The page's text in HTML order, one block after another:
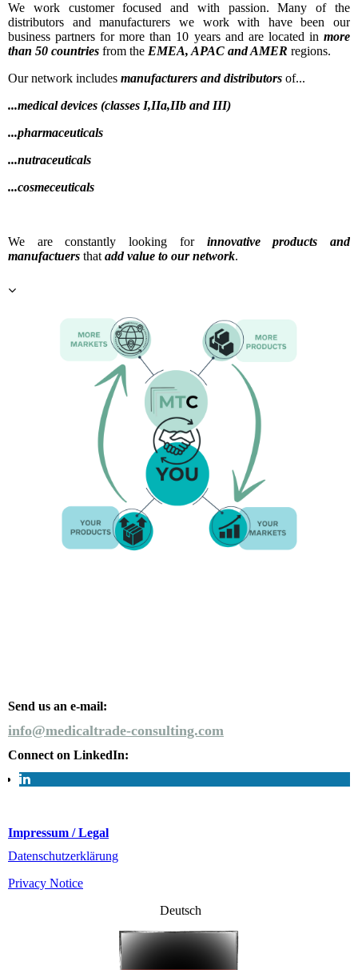
We work customer focused and with passion. Many of the
distributors and manufacturers we work with have been our
business partners for more than 10 years and are located in more
than 50 countries from the EMEA, APAC and AMER regions.
Our network includes manufacturers and distributors of...
...medical devices (classes I,IIa,IIb and III)
...pharmaceuticals
...nutraceuticals
...cosmeceuticals
We are constantly looking for innovative products and
manufactuers that add value to our network.
Send us an e-mail:
info@medicaltrade-consulting.com
Connect on LinkedIn:
Impressum / Legal
Datenschutzerklärung
Privacy Notice
Deutsch